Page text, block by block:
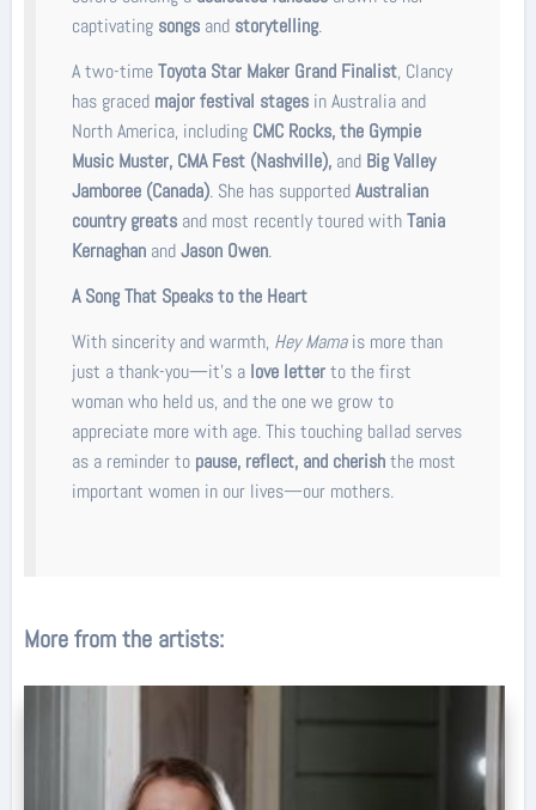
captivating songs and storytelling.
A two-timeToyota Star Maker Grand Finalist, Clancy
has graced major festival stages in Australia and
North America, including CMC Rocks, the Gympie
Music Muster, CMA Fest (Nashville), and Big Valley
Jamboree (Canada). She has supportedAustralian
country greats and most recently toured withTania
Kernaghan andJason Owen.
A Song That Speaks to the Heart
With sincerity and warmth, Hey Mamais more than
just a thank-you—it’s a love letterto the first
woman who held us, and the one we grow to
appreciate more with age. This touching ballad serves
as a reminder to pause, reflect, and cherishthe most
important women in our lives—our mothers.
More from the artists: